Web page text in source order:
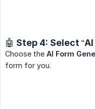
🤖 Step 4: Select
Choose the AI Form
form for you.